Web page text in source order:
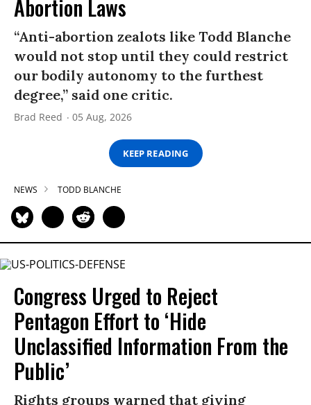
Abortion Laws
“Anti-abortion zealots like Todd Blanche
would not stop until they could restrict
our bodily autonomy to the furthest
degree,” said one critic.
Brad Reed 05 Aug, 2026
KEEP READING
NEWS TODD BLANCHE
Congress Urged to Reject
Pentagon Effort to ‘Hide
Unclassified Information From the
Public’
Rights groups warned that giving